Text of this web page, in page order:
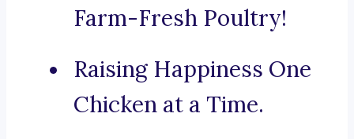
Farm-Fresh Poultry!
Raising Happiness One
Chicken at a Time.